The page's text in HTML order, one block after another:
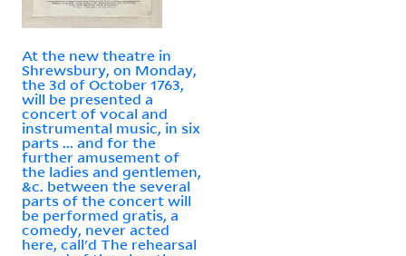
At the new theatre in
Shrewsbury, on Monday,
the 3d of October 1763,
will be presented a
concert of vocal and
instrumental music, in six
parts ... and for the
further amusement of
the ladies and gentlemen,
&c. between the several
parts of the concert will
be performed gratis, a
comedy, never acted
here, call'd The rehearsal